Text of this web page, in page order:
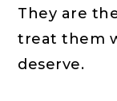
They are
treat them
deserve.